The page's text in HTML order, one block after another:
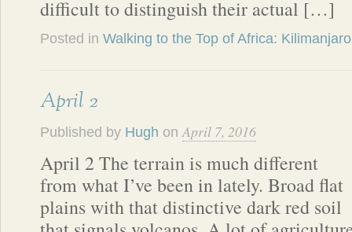
difficult to distinguish their actual […]
Posted in Walking to the Top of Africa: Kilimanjaro
April 2
Published by Hugh onApril 7, 2016
April 2 The terrain is much different
from what I’ve been in lately. Broad flat
plains with that distinctive dark red soil